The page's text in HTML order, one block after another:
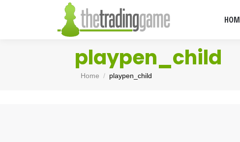
playpen_child
You are here:
Home playpen_child